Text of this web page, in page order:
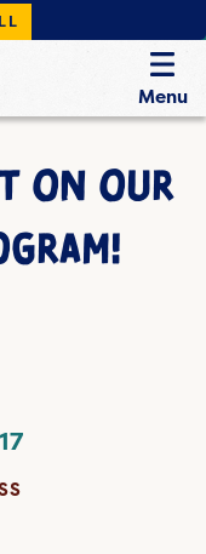
Menu
ON OUR